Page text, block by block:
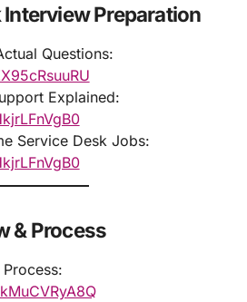
Interview Preparation
Questions:
Explained:
Service Desk Jobs:
& Process